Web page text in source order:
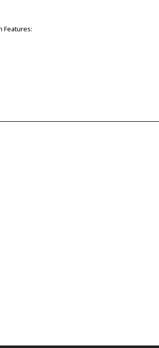
Features: